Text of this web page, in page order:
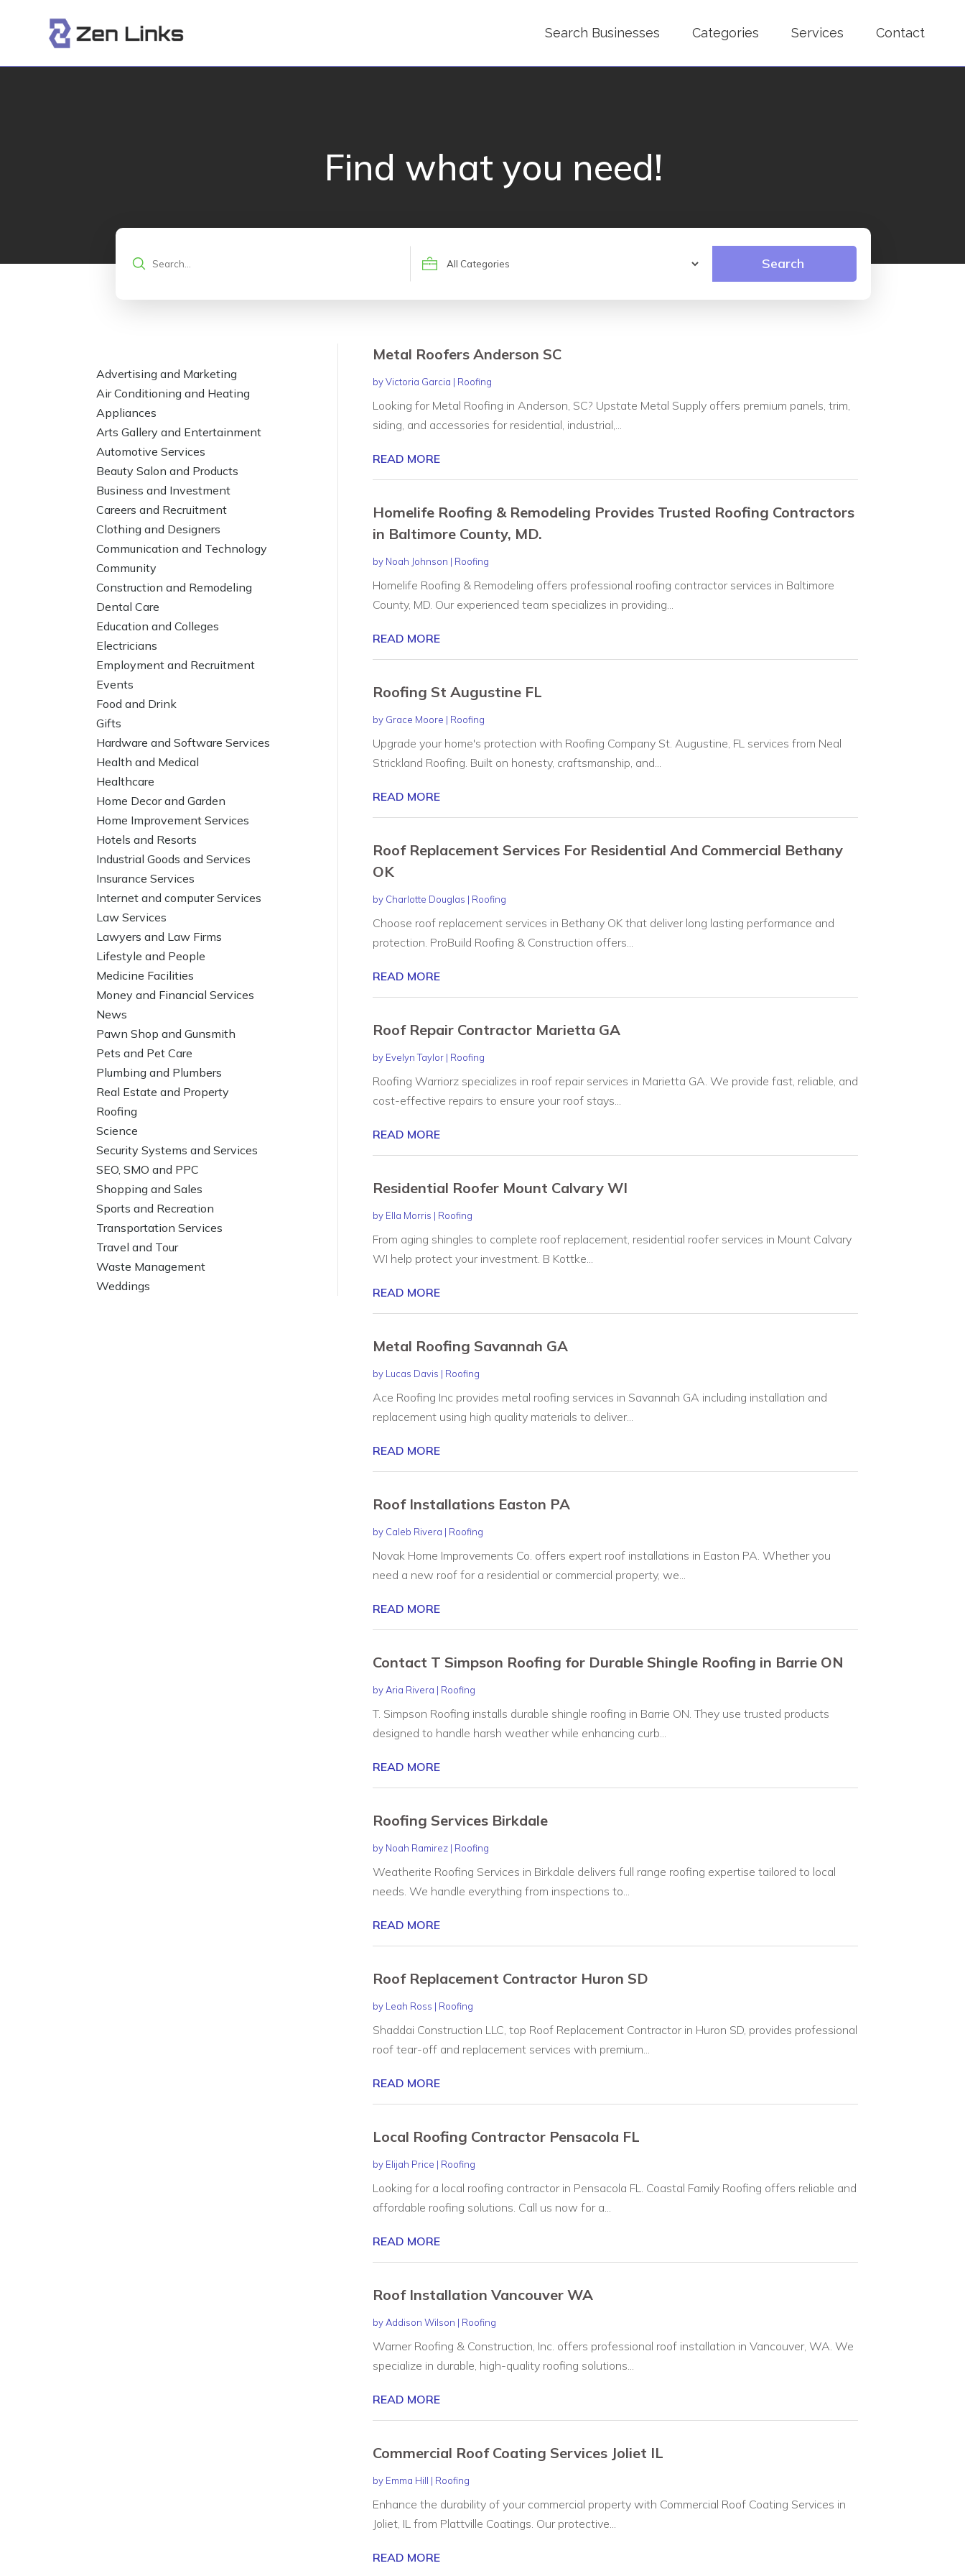
Search Businesses Categories Services Contact
Find what you need!
Search
Search
Advertising and Marketing
Air Conditioning and Heating
Appliances
Arts Gallery and Entertainment
Automotive Services
Beauty Salon and Products
Business and Investment
Careers and Recruitment
Clothing and Designers
Communication and Technology
Community
Construction and Remodeling
Dental Care
Education and Colleges
Electricians
Employment and Recruitment
Events
Food and Drink
Gifts
Hardware and Software Services
Health and Medical
Healthcare
Home Decor and Garden
Home Improvement Services
Hotels and Resorts
Industrial Goods and Services
Insurance Services
Internet and computer Services
Law Services
Lawyers and Law Firms
Lifestyle and People
Medicine Facilities
Money and Financial Services
News
Pawn Shop and Gunsmith
Pets and Pet Care
Plumbing and Plumbers
Real Estate and Property
Roofing
Science
Security Systems and Services
SEO, SMO and PPC
Shopping and Sales
Sports and Recreation
Transportation Services
Travel and Tour
Waste Management
Weddings
Metal Roofers Anderson SC
byVictoria Garcia | Roofing
Looking for Metal Roofing in Anderson, SC? Upstate Metal Supply offers premium panels, trim,
siding, and accessories for residential, industrial,...
READ MORE
Homelife Roofing & Remodeling Provides Trusted Roofing Contractors
in Baltimore County, MD.
by Noah Johnson | Roofing
Homelife Roofing & Remodeling offers professional roofing contractor services in Baltimore
County, MD. Our experienced team specializes in providing...
READ MORE
Roofing St Augustine FL
by Grace Moore | Roofing
Upgrade your home's protection with Roofing Company St. Augustine, FL services from Neal
Strickland Roofing. Built on honesty, craftsmanship, and...
READ MORE
Roof Replacement Services For Residential And Commercial Bethany
OK
by Charlotte Douglas | Roofing
Choose roof replacement services in Bethany OK that deliver long lasting performance and
protection. ProBuild Roofing & Construction offers...
READ MORE
Roof Repair Contractor Marietta GA
by Evelyn Taylor| Roofing
Roofing Warriorz specializes in roof repair services in Marietta GA. We provide fast, reliable, and
cost-effective repairs to ensure your roof stays...
READ MORE
Residential Roofer Mount Calvary WI
by Ella Morris | Roofing
From aging shingles to complete roof replacement, residential roofer services in Mount Calvary
WI help protect your investment. B Kottke...
READ MORE
Metal Roofing Savannah GA
by Lucas Davis | Roofing
Ace Roofing Inc provides metal roofing services in Savannah GA including installation and
replacement using high quality materials to deliver...
READ MORE
Roof Installations Easton PA
by Caleb Rivera | Roofing
Novak Home Improvements Co. offers expert roof installations in Easton PA. Whether you
need a new roof for a residential or commercial property, we...
READ MORE
Contact T Simpson Roofing for Durable Shingle Roofing in Barrie ON
by Aria Rivera | Roofing
T. Simpson Roofing installs durable shingle roofing in Barrie ON. They use trusted products
designed to handle harsh weather while enhancing curb...
READ MORE
Roofing Services Birkdale
by Noah Ramirez| Roofing
Weatherite Roofing Services in Birkdale delivers full range roofing expertise tailored to local
needs. We handle everything from inspections to...
READ MORE
Roof Replacement Contractor Huron SD
by Leah Ross | Roofing
Shaddai Construction LLC, top Roof Replacement Contractor in Huron SD, provides professional
roof tear-off and replacement services with premium...
READ MORE
Local Roofing Contractor Pensacola FL
by Elijah Price | Roofing
Looking for a local roofing contractor in Pensacola FL. Coastal Family Roofing offers reliable and
affordable roofing solutions. Call us now for a...
READ MORE
Roof Installation Vancouver WA
by Addison Wilson | Roofing
Warner Roofing & Construction, Inc. offers professional roof installation in Vancouver, WA. We
specialize in durable, high-quality roofing solutions...
READ MORE
Commercial Roof Coating Services Joliet IL
by Emma Hill | Roofing
Enhance the durability of your commercial property with Commercial Roof Coating Services in
Joliet, IL from Plattville Coatings. Our protective...
READ MORE